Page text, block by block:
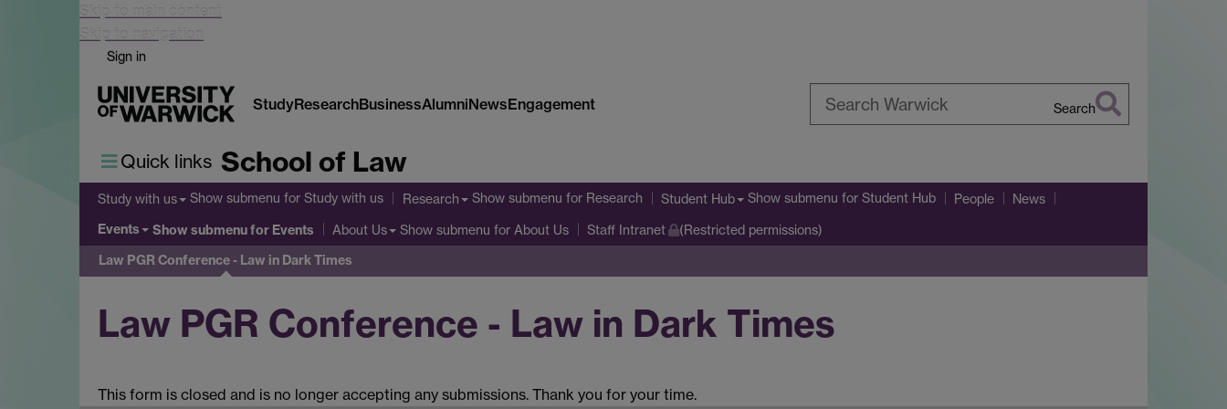
Skip to main content
Skip to navigation
Sign in
StudyResearchBusinessAlumniNewsEngagement Search
Quick links School of Law
Study with us Show submenu for Study with us Research Show submenu for Research Student Hub Show submenu for Student Hub People News
Events Show submenufor Events About Us Show submenu for About Us Staff Intranet (Restricted permissions)
Law PGR Conference - Law in Dark Times
Law PGR Conference - Law in Dark Times
This form is closed and is no longer accepting any submissions. Thank you for your time.